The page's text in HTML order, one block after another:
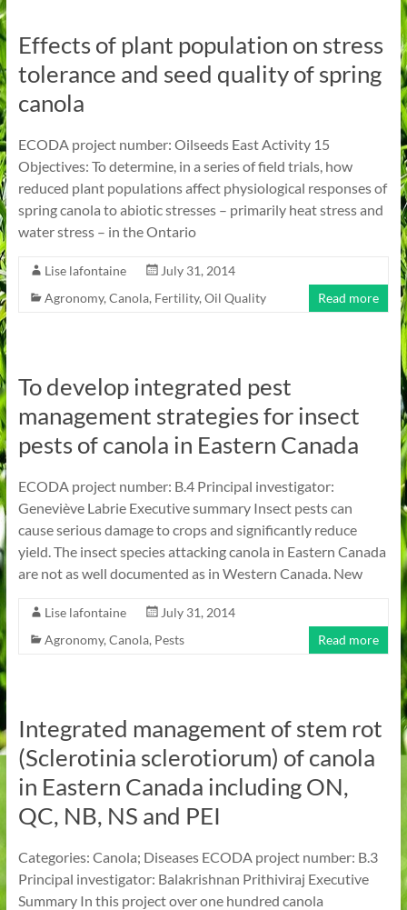
Effects of plant population on stress
tolerance and seed quality of spring
canola
ECODA project number: Oilseeds East Activity 15
Objectives: To determine, in a series of field trials, how
reduced plant populations affect physiological responses of
spring canola to abiotic stresses – primarily heat stress and
water stress – in the Ontario
Lise lafontaine
July 31, 2014
Agronomy, Canola, Fertility, Oil Quality Read more
To develop integrated pest
management strategies for insect
pests of canola in Eastern Canada
ECODA project number: B.4 Principal investigator:
Geneviève Labrie Executive summary Insect pests can
cause serious damage to crops and significantly reduce
yield. The insect species attacking canola in Eastern Canada
are not as well documented as in Western Canada. New
Lise lafontaine
July 31, 2014
Agronomy, Canola, Pests Read more
Integrated management of stem rot
(Sclerotinia sclerotiorum) of canola
in Eastern Canada including ON,
QC, NB, NS and PEI
Categories: Canola; Diseases ECODA project number: B.3
Principal investigator: Balakrishnan Prithiviraj Executive
Summary In this project over one hundred canola